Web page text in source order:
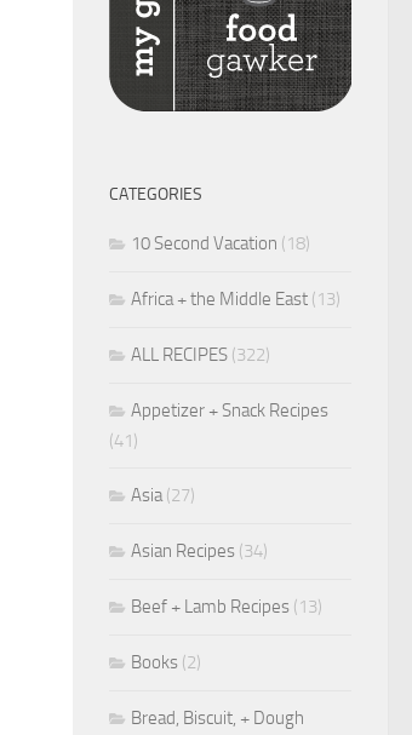
CATEGORIES
10 Second Vacation (18)
Africa + the Middle East (13)
ALL RECIPES (322)
Appetizer + Snack Recipes
(41)
Asia(27)
Asian Recipes (34)
Beef + Lamb Recipes (13)
Books (2)
Bread, Biscuit, + Dough